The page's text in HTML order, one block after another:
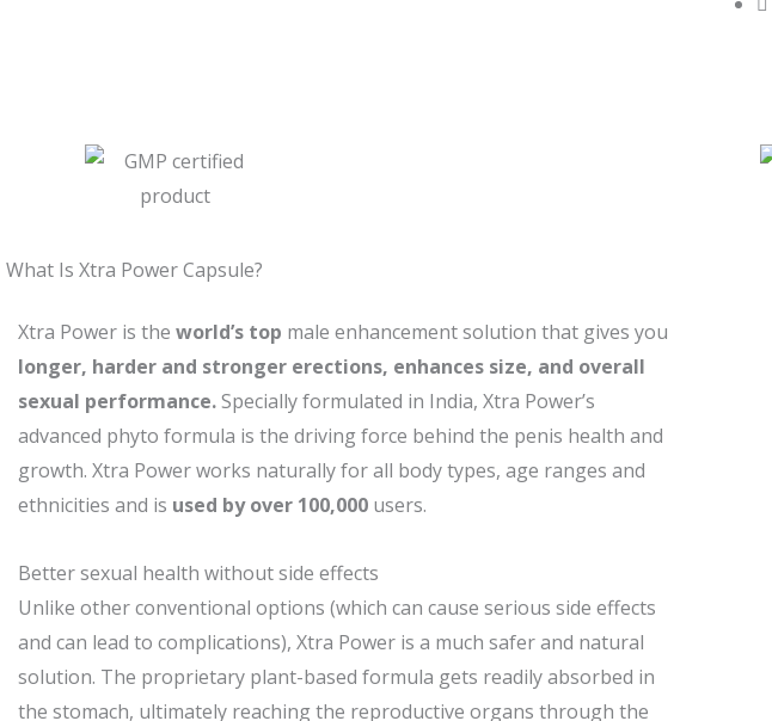
What Is Xtra Power Capsule?
Xtra Power is the world’s top male enhancement solution that gives you
longer, harder and stronger erections, enhances size, and overall
sexual performance.Specially formulated in India, Xtra Power’s
advanced phyto formula is the driving force behind the penis health and
growth. Xtra Power works naturally for all body types, age ranges and
ethnicities and is used by over 100,000 users.
Better sexual health without side effects
Unlike other conventional options (which can cause serious side effects
and can lead to complications), Xtra Power is a much safer and natural
solution. The proprietary plant-based formula gets readily absorbed in
the stomach, ultimately reaching the reproductive organs through the